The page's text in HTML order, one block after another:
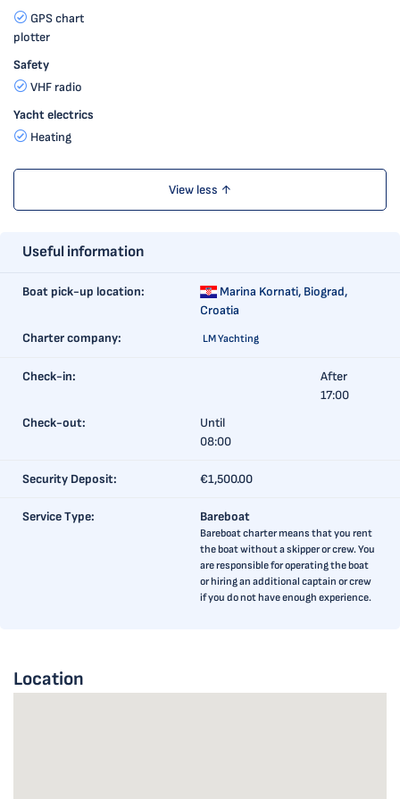
GPS chart
plotter
Safety
VHF radio
Yacht electrics
Heating
View less ↑
Useful information
Boat pick-up location: Marina Kornati, Biograd,
Croatia
Charter company:
LM Yachting
Check-in:
After
17:00
Check-out:
Until
08:00
Security Deposit: €1,500.00
Service Type: Bareboat
Bareboat charter means that you rent
the boat without a skipper or crew. You
are responsible for operating the boat
or hiring an additional captain or crew
if you do not have enough experience.
Location